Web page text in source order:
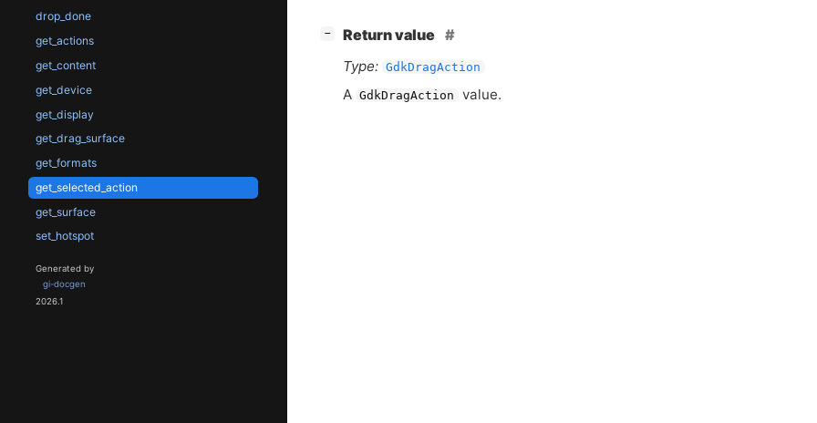
drop_done
get_actions
get_content
get_device
get_display
get_drag_surface
get_formats
get_selected_action
get_surface
set_hotspot
Generated by
gi-docgen
2026.1
−
Return value
Type: GdkDragAction
A GdkDragAction value.